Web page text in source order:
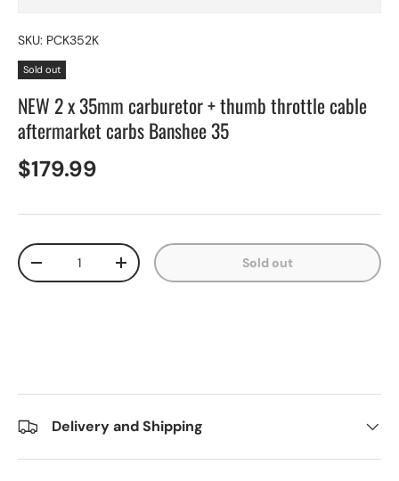
SKU: PCK352K
Sold out
NEW 2 x 35mm carburetor + thumb throttle cable
aftermarket carbs Banshee 35
$179.99
Qty
+ Sold out
Delivery and Shipping